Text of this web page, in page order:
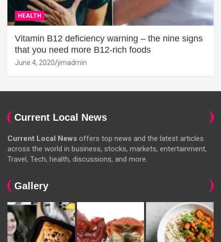
HEALTH
Vitamin B12 deficiency warning – the nine signs
that you need more B12-rich foods
June 4, 2020 jimadmin
Current Local News
Current Local News offers top news and the latest articles
across the world in business, stocks, markets, entertainment,
Travel, Tech, health, discussions, and more.
Gallery